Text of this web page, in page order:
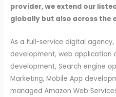
provider, we extend our
globally but also across the
As a full-service digital
development, web application
development, Search engine
Marketing, Mobile App
managed Amazon Web